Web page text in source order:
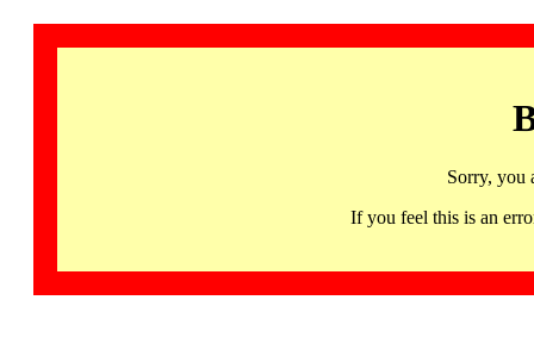
Sorry, you
If you feel this is an